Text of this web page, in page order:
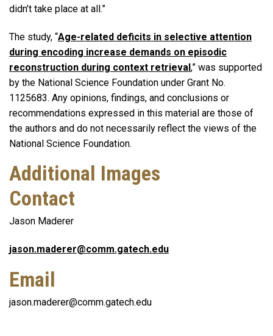
didn’t take place at all.”
The study, “Age-related deficits in selective attention
during encoding increase demands on episodic
reconstruction during context retrieval,” was supported
by the National Science Foundation under Grant No.
1125683. Any opinions, findings, and conclusions or
recommendations expressed in this material are those of
the authors and do not necessarily reflect the views of the
National Science Foundation.
Additional Images
Contact
Jason Maderer
jason.maderer@comm.gatech.edu
Email
jason.maderer@comm.gatech.edu